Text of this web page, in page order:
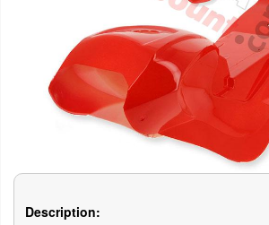
Description: